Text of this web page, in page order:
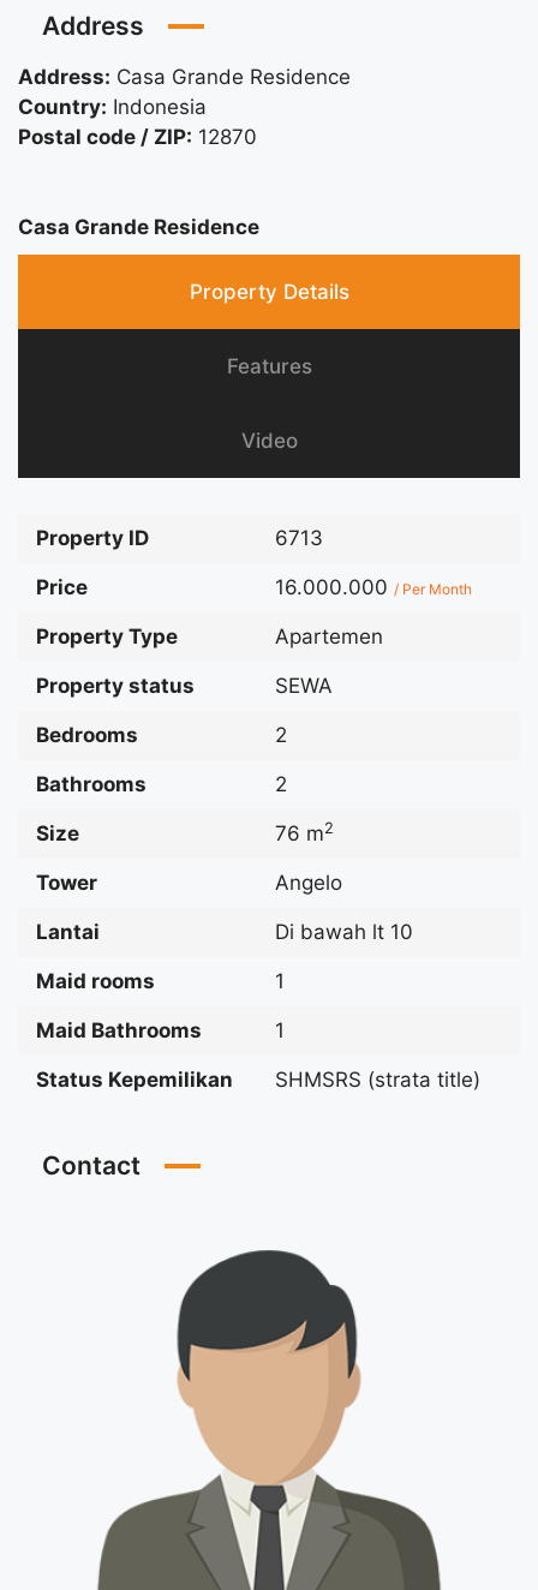
Address
Address: Casa Grande Residence
Country: Indonesia
Postal code / ZIP: 12870
Casa Grande Residence
Property Details
Features
Video
Property ID 6713
Price 16.000.000 / Per Month
Property Type Apartemen
Property status SEWA
Bedrooms 2
Bathrooms 2
Size 76 m2
Tower Angelo
Lantai Di bawah lt 10
Maid rooms 1
Maid Bathrooms 1
Status Kepemilikan SHMSRS (strata title)
Contact